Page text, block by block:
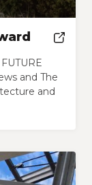
and The
and